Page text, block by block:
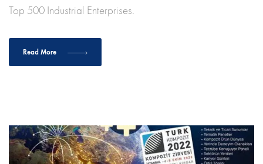
Top 500 Industrial Enterprises.
Read More